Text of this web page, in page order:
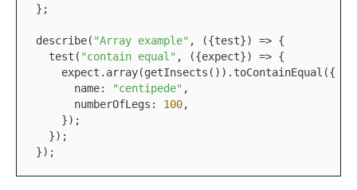
};
describe( "Array example" , ({test}) => {
  test(
"contain equal" , ({expect}) => {
    expect.array(getInsects()).toContainEqual({
      name:
"centipede" ,
      numberOfLegs:
100,
    });
  });